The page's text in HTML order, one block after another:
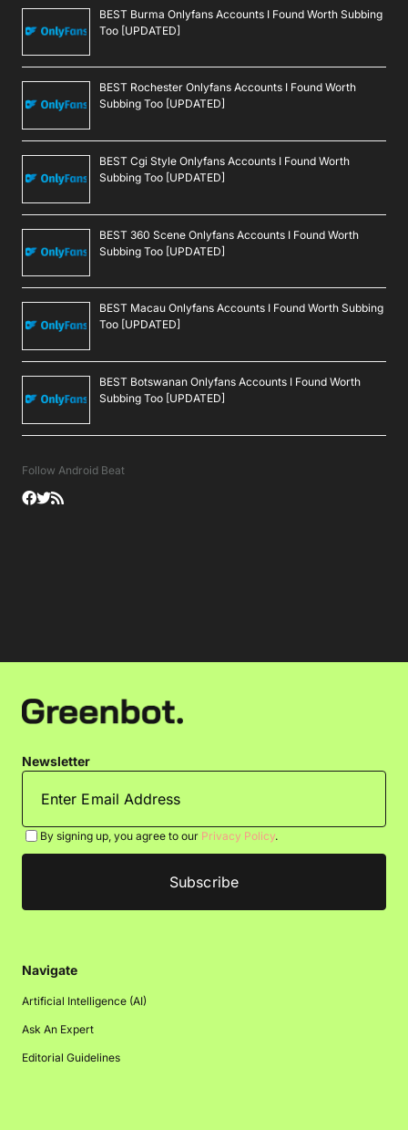
BEST Burma Onlyfans Accounts I Found Worth Subbing
Too [UPDATED]
BEST Rochester Onlyfans Accounts I Found Worth
Subbing Too [UPDATED]
BEST Cgi Style Onlyfans Accounts I Found Worth
Subbing Too [UPDATED]
BEST 360 Scene Onlyfans Accounts I Found Worth
Subbing Too [UPDATED]
BEST Macau Onlyfans Accounts I Found Worth Subbing
Too [UPDATED]
BEST Botswanan Onlyfans Accounts I Found Worth
Subbing Too [UPDATED]
Follow Android Beat
Newsletter
By signing up, you agree to our Privacy Policy.
Navigate
Artificial Intelligence (AI)
Ask An Expert
Editorial Guidelines